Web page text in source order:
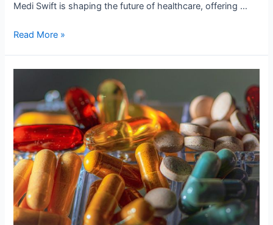
Medi Swift is shaping the future of healthcare, offering …
Read More »
Tomorrow’s
Medical
Landscape,
Today